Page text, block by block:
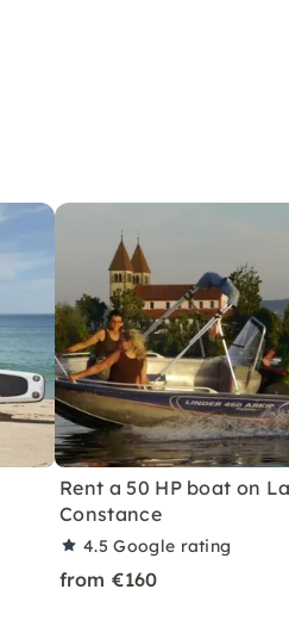
Rent a 50 HP boat on
Constance
4.5Google rating
from €160